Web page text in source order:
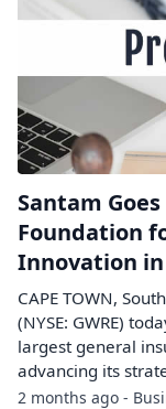
Santam
Foundation
Innovation
CAPE TOWN,
(NYSE: GWRE)
largest general
advancing its
2 months ago -